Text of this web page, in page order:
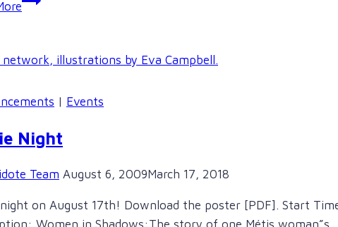
presents
Marie
| Events
Night
Team August 6, 2009March 17, 2018
on August 17th! Download the poster [PDF]. Start
Women in Shadows:The story of one Métis woman”s